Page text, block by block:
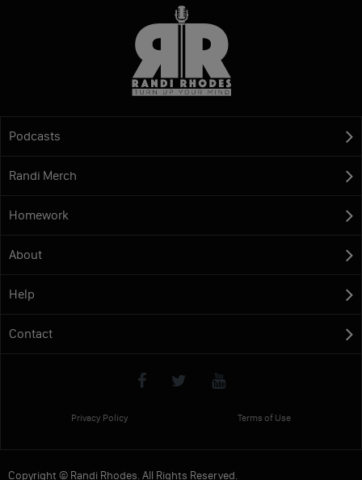
Podcasts
Randi Merch
Homework
About
Help
Contact
Privacy Policy Terms of Use
Copyright © Randi Rhodes. All Rights Reserved.